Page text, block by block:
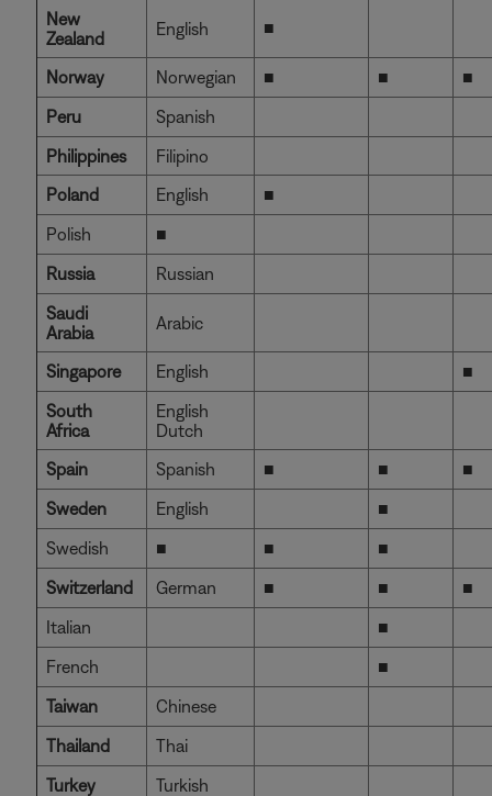
New
Zealand
English ■
Norway Norwegian ■ ■
■
Peru
Spanish
Philippines
Filipino
Poland
English
■
Polish
■
Russia
Russian
Saudi
Arabia
Arabic
Singapore English
■
South
Africa
English
Dutch
Spain
Spanish ■ ■
■
Sweden
English
■
Swedish
■ ■
■
Switzerland
German ■ ■
■
Italian
■
French
■
Taiwan
Chinese
Thailand
Thai
Turkey
Turkish